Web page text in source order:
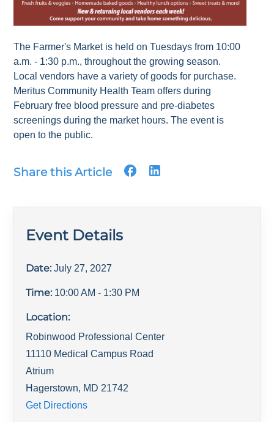
The Farmer's Market is held on Tuesdays from 10:00
a.m. - 1:30 p.m., throughout the growing season.
Local vendors have a variety of goods for purchase.
Meritus Community Health Team offers during
February free blood pressure and pre-diabetes
screenings during the market hours. The event is
open to the public.
Share this Article
Event Details
Date: July 27, 2027
Time: 10:00 AM - 1:30 PM
Location:
Robinwood Professional Center
11110 Medical Campus Road
Atrium
Hagerstown, MD 21742
Get Directions